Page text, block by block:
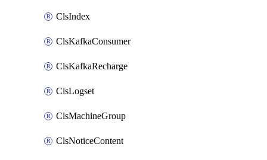
ClsIndex
ClsKafkaConsumer
ClsKafkaRecharge
ClsLogset
ClsMachineGroup
ClsNoticeContent